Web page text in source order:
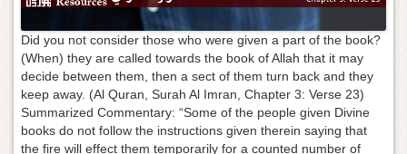
Did you not consider those who were given a part of the book?
(When) they are called towards the book of Allah that it may
decide between them, then a sect of them turn back and they
keep away. (Al Quran, Surah Al Imran, Chapter 3: Verse 23)
Summarized Commentary: “Some of the people given Divine
books do not follow the instructions given therein saying that
the fire will effect them temporarily for a counted number of